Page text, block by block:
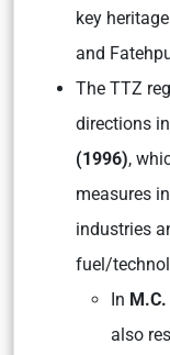
key
and
The TTZ
directions in
(1996),
measures
industries
fuel/
In
also